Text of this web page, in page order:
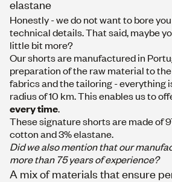
elastane
Honestly - we do not want to bore
technical details. That said, maybe
little bit more?
Our shorts are manufactured in
preparation of the raw material to
fabrics and the tailoring - everything
radius of 10 km. This enables us to
every time.
These signature shorts are made of
cotton and 3% elastane.
Did we also mention that our
more than 75 years of experience?
A mix of materials that ensure